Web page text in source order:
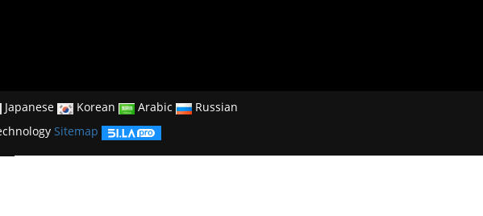
Japanese Korean Arabic
Russian
Sitemap